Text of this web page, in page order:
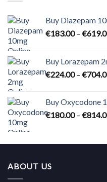
Buy Diazepam
€183.00 – €
Buy Lorazepam
€224.00 – €
Buy Oxycodone
€180.00 – €
ABOUT US